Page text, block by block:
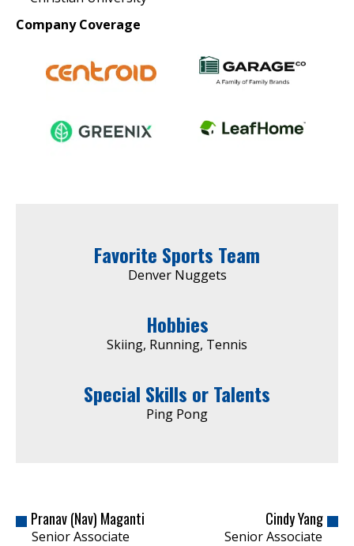
Company Coverage
Favorite Sports Team
Denver Nuggets
Hobbies
Skiing, Running, Tennis
Special Skills or Talents
Ping Pong
Pranav (Nav) Maganti
Senior Associate
Cindy Yang
Senior Associate